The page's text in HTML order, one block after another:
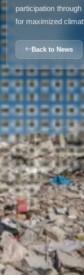
participation
for maximized
Back to News